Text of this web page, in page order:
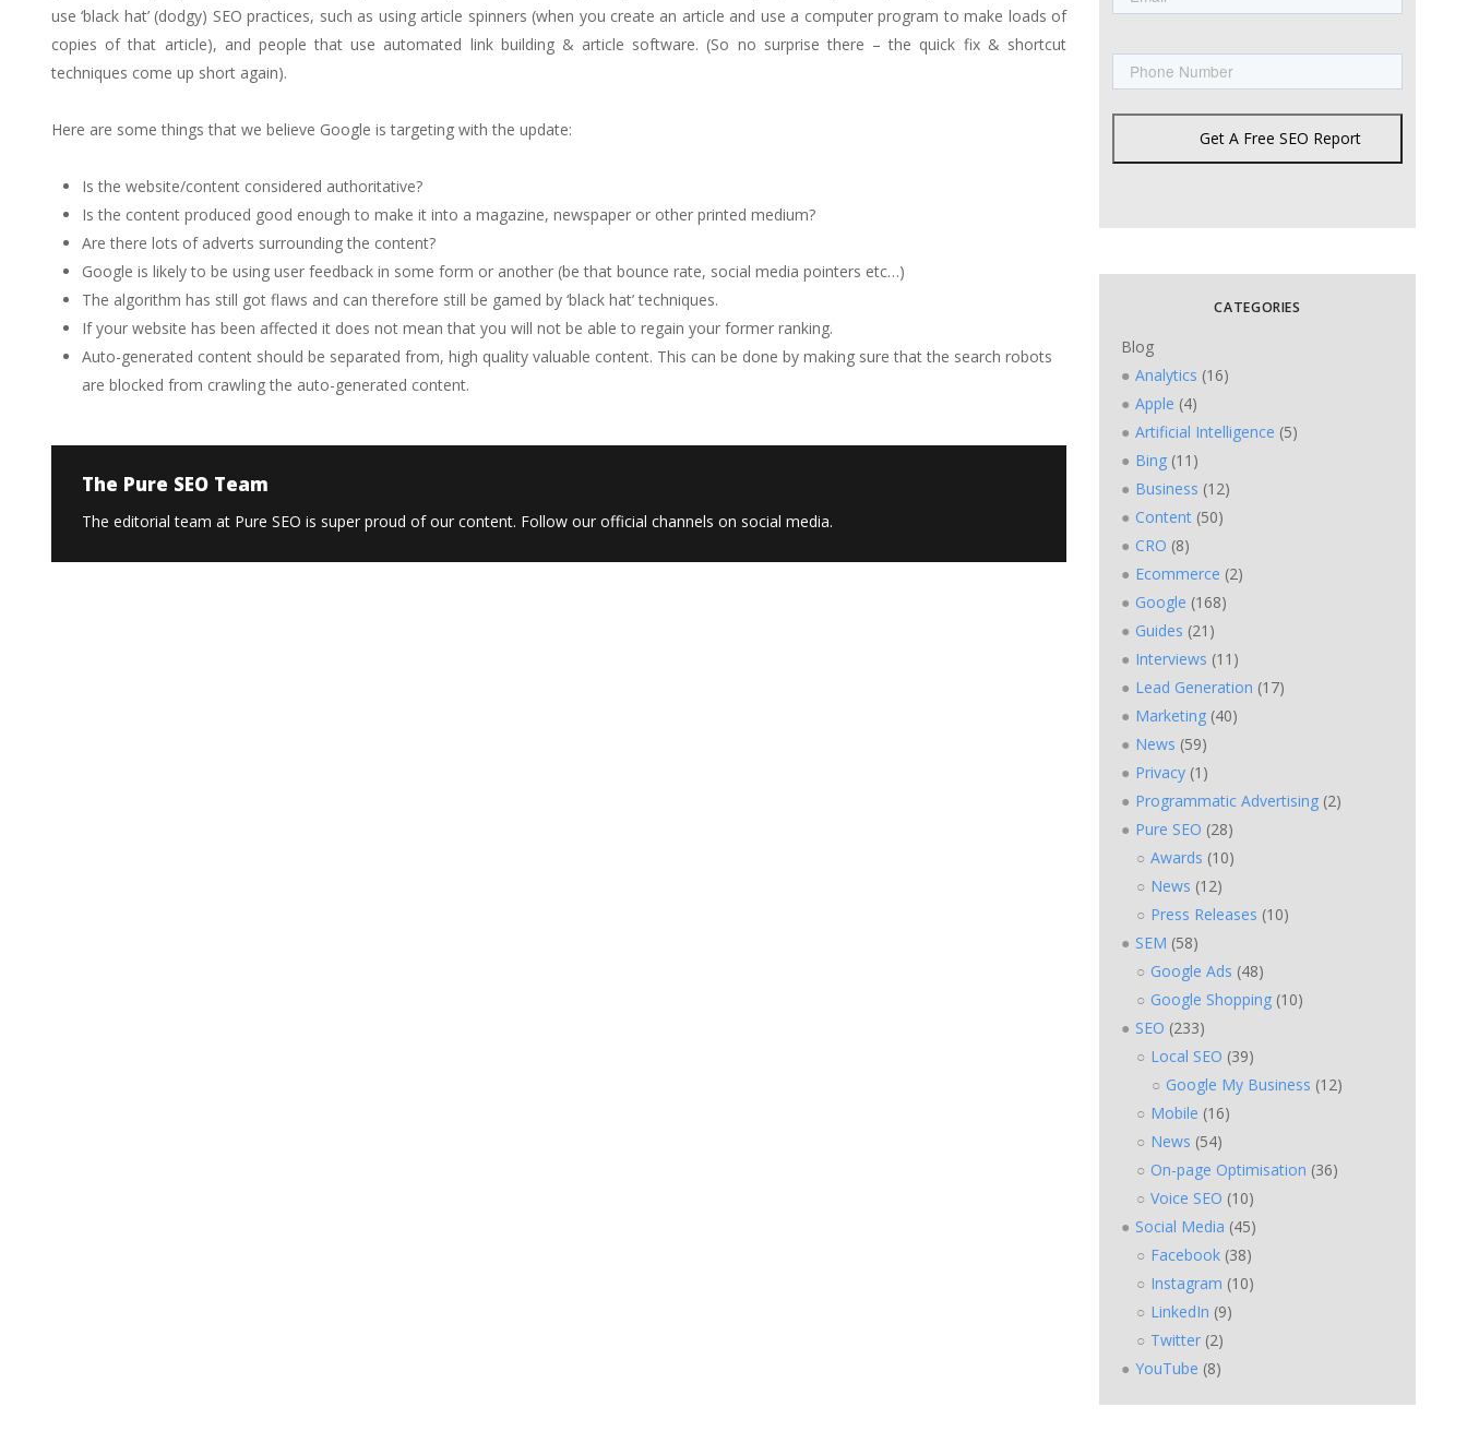
use ‘black hat’ (dodgy) SEO practices, such as using article spinners (when you create an article and use a computer program to make loads of
copies of that article), and people that use automated link building & article software. (So no surprise there – the quick fix & shortcut
techniques come up short again).
Here are some things that we believe Google is targeting with the update:
Is the website/content considered authoritative?
Is the content produced good enough to make it into a magazine, newspaper or other printed medium?
Are there lots of adverts surrounding the content?
Google is likely to be using user feedback in some form or another (be that bounce rate, social media pointers etc…)
The algorithm has still got flaws and can therefore still be gamed by ‘black hat’ techniques.
If your website has been affected it does not mean that you will not be able to regain your former ranking.
Auto-generated content should be separated from, high quality valuable content. This can be done by making sure that the search robots
are blocked from crawling the auto-generated content.
The Pure SEO Team
The editorial team at Pure SEO is super proud of our content. Follow our official channels on social media.
Get A Free SEO Report
CATEGORIES
Blog
Analytics (16)
Apple (4)
Artificial Intelligence (5)
Bing (11)
Business (12)
Content (50)
CRO (8)
Ecommerce (2)
Google (168)
Guides (21)
Interviews (11)
Lead Generation (17)
Marketing (40)
News (59)
Privacy (1)
Programmatic Advertising (2)
Pure SEO (28)
Awards (10)
News (12)
Press Releases (10)
SEM (58)
Google Ads (48)
Google Shopping (10)
SEO (233)
Local SEO (39)
Google My Business (12)
Mobile (16)
News (54)
On-page Optimisation (36)
Voice SEO (10)
Social Media (45)
Facebook (38)
Instagram (10)
LinkedIn (9)
Twitter (2)
YouTube (8)